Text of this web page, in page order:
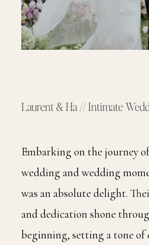
Laurent & Ha // Intimate
Embarking on the journey
wedding and wedding
was an absolute delight.
and dedication shone
beginning, setting a tone of